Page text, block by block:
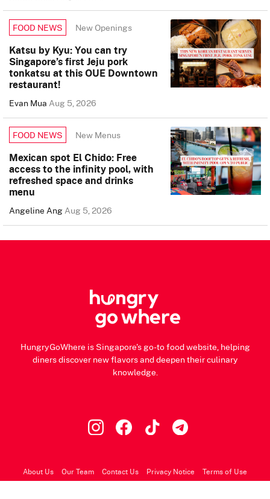
FOOD NEWS New Openings
Katsu by Kyu: You can try
Singapore’s first Jeju pork
tonkatsu at this OUE Downtown
restaurant!
Evan MuaAug 5, 2026
FOOD NEWS New Menus
Mexican spot El Chido: Free
access to the infinity pool, with
refreshed space and drinks
menu
Angeline AngAug 5, 2026
HungryGoWhere is Singapore's go-to food website, helping
diners discover new flavors and deepen their culinary
knowledge.
About Us Our Team Contact Us Privacy Notice Terms of Use